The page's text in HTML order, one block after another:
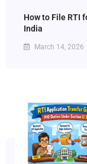
How to File RTI
India
March 14, 2026